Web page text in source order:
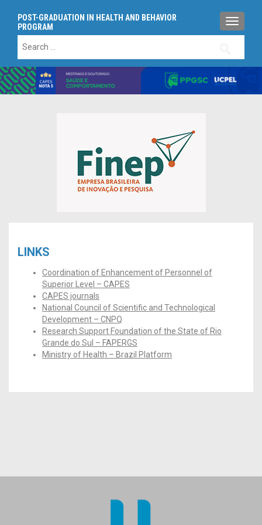
POST-GRADUATION IN HEALTH AND BEHAVIOR
PROGRAM
for:
LINKS
Coordination of Enhancement of Personnel of
Superior Level – CAPES
CAPES journals
National Council of Scientific and Technological
Development – CNPQ
Research Support Foundation of the State of Rio
Grande do Sul – FAPERGS
Ministry of Health – Brazil Platform